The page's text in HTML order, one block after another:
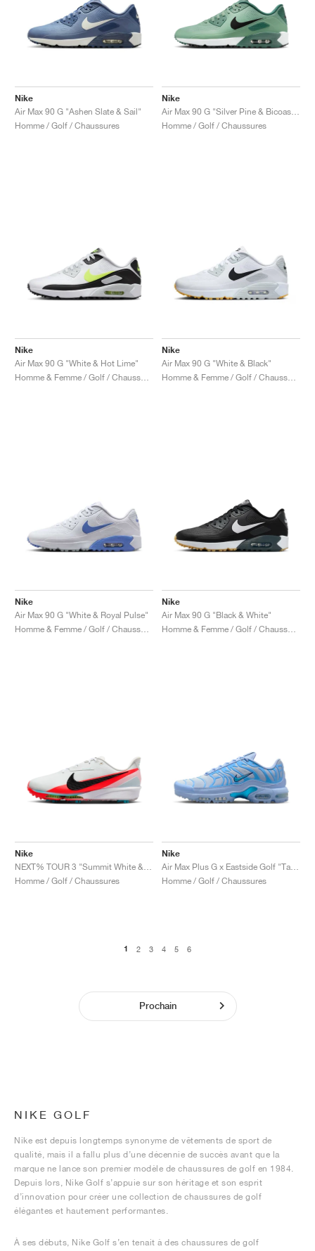
Nike
Air Max 90 G "Ashen Slate & Sail"
Homme / Golf / Chaussures
Nike
Homme / Golf / Chaussures
Nike
Air Max 90 G "White & Hot Lime"
Nike
Air Max 90 G "White & Black"
Nike
Air Max 90 G "White & Royal Pulse"
Nike
Air Max 90 G "Black & White"
Nike
Homme / Golf / Chaussures
Nike
Homme / Golf / Chaussures
1 2 3 4 5 6
Prochain
NIKE GOLF
Nike est depuis longtemps synonyme de vêtements de sport de
qualité, mais il a fallu plus d’une décennie de succès avant que la
marque ne lance son premier modèle de chaussures de golf en 1984.
Depuis lors, Nike Golf s’appuie sur son héritage et son esprit
d’innovation pour créer une collection de chaussures de golf
élégantes et hautement performantes.
À ses débuts, Nike Golf s’en tenait à des chaussures de golf